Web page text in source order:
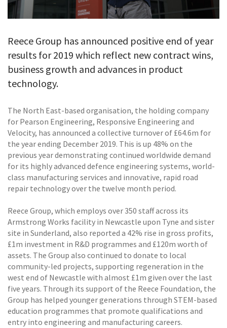
Reece Group has announced positive end of year
results for 2019 which reflect new contract wins,
business growth and advances in product
technology.
The North East-based organisation, the holding company
for Pearson Engineering, Responsive Engineering and
Velocity, has announced a collective turnover of £64.6m for
the year ending December 2019. This is up 48% on the
previous year demonstrating continued worldwide demand
for its highly advanced defence engineering systems, world-
class manufacturing services and innovative, rapid road
repair technology over the twelve month period.
Reece Group, which employs over 350 staff across its
Armstrong Works facility in Newcastle upon Tyne and sister
site in Sunderland, also reported a 42% rise in gross profits,
£1m investment in R&D programmes and £120m worth of
assets. The Group also continued to donate to local
community-led projects, supporting regeneration in the
west end of Newcastle with almost £1m given over the last
five years. Through its support of the Reece Foundation, the
Group has helped younger generations through STEM-based
education programmes that promote qualifications and
entry into engineering and manufacturing careers.